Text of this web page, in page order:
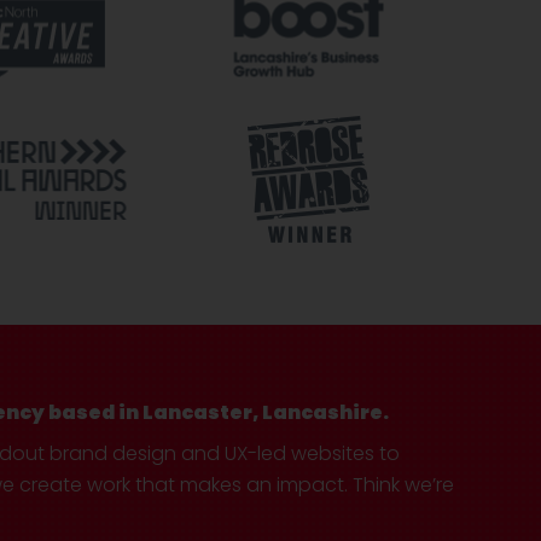
based in Lancaster, Lancashire.
brand design and UX-led websites to
work that makes an impact. Think we’re